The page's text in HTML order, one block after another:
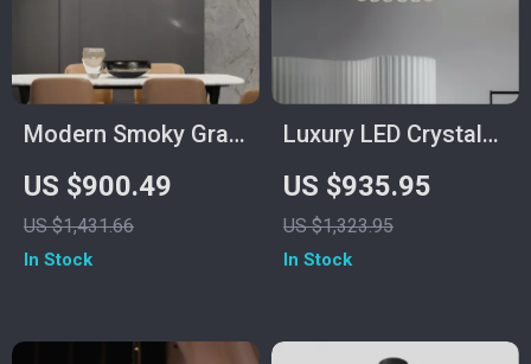
Modern Smoky Gray
Crystal Chandelier
for Dining Room and
Kitchen Island
US $900.49
US $1,431.66
In Stock
Luxury LED Crystal
Chandelier for Living
Room and Bedroom
US $935.95
US $1,323.95
In Stock